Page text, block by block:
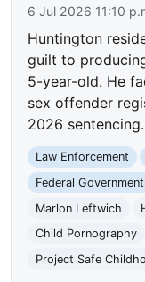
6 Jul 2026 11:10
Huntington
guilt to
5-year-old. He
sex offender
2026 sentencing.
Law Enforcement
Federal Government
Marlon Leftwich
Child Pornography
Project Safe